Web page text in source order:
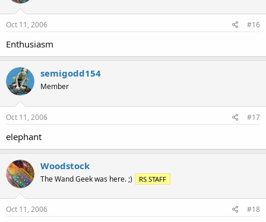
Oct 11, 2006 #16
Enthusiasm
semigodd154
Member
Oct 11, 2006 #17
elephant
Woodstock
The Wand Geek was here. ;) RS STAFF
Oct 11, 2006 #18